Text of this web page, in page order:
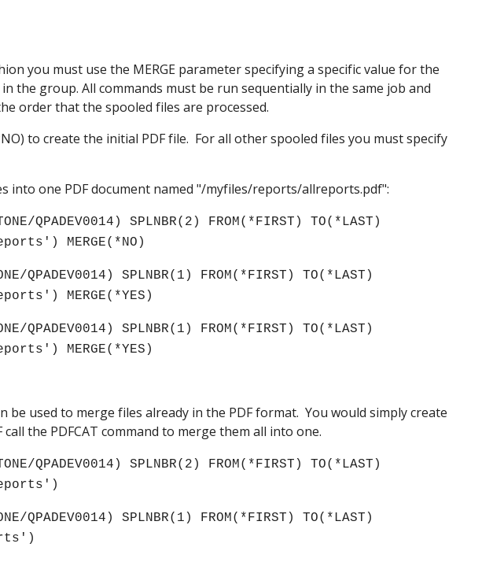
you must use the MERGE parameter specifying a specific value for the
the group. All commands must be run sequentially in the same job and
order that the spooled files are processed.
to create the initial PDF file.  For all other spooled files you must specify
into one PDF document named "/myfiles/reports/allreports.pdf":
QPADEV0014) SPLNBR(2) FROM(*FIRST) TO(*LAST)
MERGE(*NO)
QPADEV0014) SPLNBR(1) FROM(*FIRST) TO(*LAST)
MERGE(*YES)
QPADEV0014) SPLNBR(1) FROM(*FIRST) TO(*LAST)
MERGE(*YES)
be used to merge files already in the PDF format.  You would simply create
the PDFCAT command to merge them all into one.
QPADEV0014) SPLNBR(2) FROM(*FIRST) TO(*LAST)
QPADEV0014) SPLNBR(1) FROM(*FIRST) TO(*LAST)